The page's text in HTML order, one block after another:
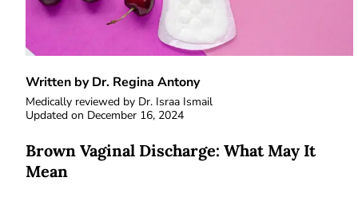
Written by Dr. Regina Antony
Medically reviewed by Dr. Israa Ismail
Updated on December 16, 2024
Brown Vaginal Discharge: What May It
Mean